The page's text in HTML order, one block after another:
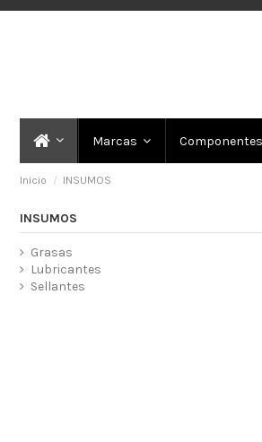
Marcas Componentes
Inicio INSUMOS
INSUMOS
Grasas
Lubricantes
Sellantes